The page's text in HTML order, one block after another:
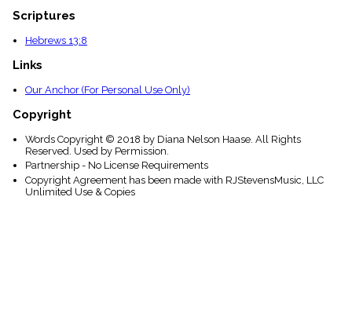
Scriptures
Hebrews 13:8
Links
Our Anchor (For Personal Use Only)
Copyright
Words Copyright © 2018 by Diana Nelson Haase. All Rights
Reserved. Used by Permission.
Partnership - No License Requirements
Copyright Agreement has been made with RJStevensMusic, LLC
Unlimited Use & Copies